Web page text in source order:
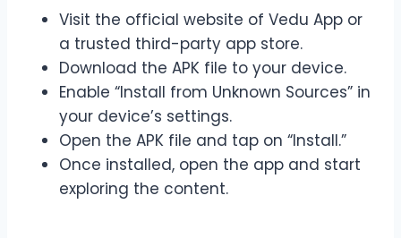
Visit the official website of Vedu App or
a trusted third-party app store.
Download the APK file to your device.
Enable “Install from Unknown Sources” in
your device’s settings.
Open the APK file and tap on “Install.”
Once installed, open the app and start
exploring the content.